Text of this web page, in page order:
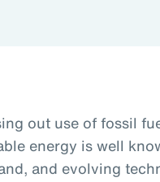
out use of fossil
energy is well
and evolving